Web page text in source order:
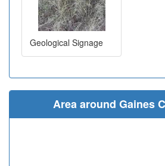
Geological Signage
Area around Gaines